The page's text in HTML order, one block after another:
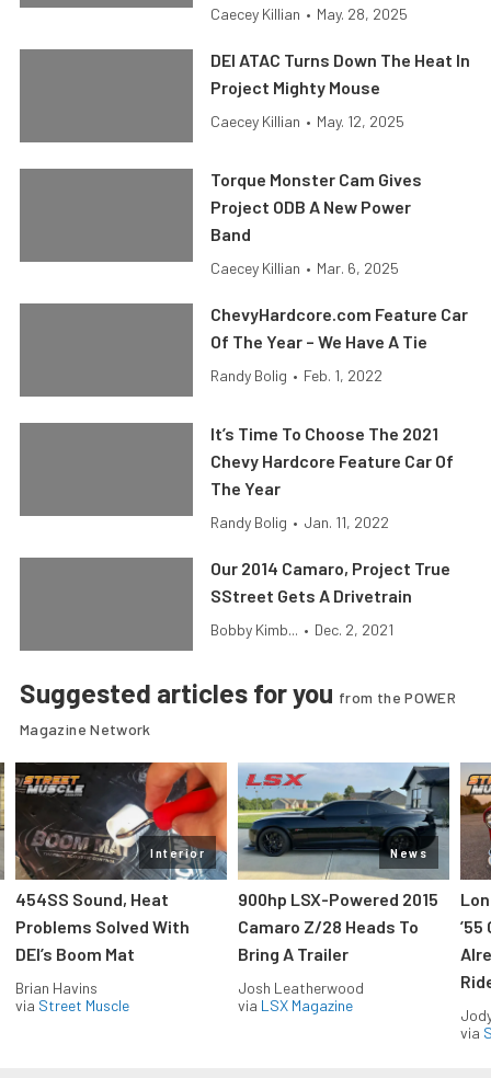
Caecey Killian • May. 28, 2025
DEI ATAC Turns Down The Heat In
Project Mighty Mouse
Caecey Killian • May. 12, 2025
Torque Monster Cam Gives
Project ODB A New Power
Band
Caecey Killian • Mar. 6, 2025
ChevyHardcore.com Feature Car
Of The Year – We Have A Tie
Randy Bolig • Feb. 1, 2022
It’s Time To Choose The 2021
Chevy Hardcore Feature Car Of
The Year
Randy Bolig • Jan. 11, 2022
Our 2014 Camaro, Project True
SStreet Gets A Drivetrain
Bobby Kimb... • Dec. 2, 2021
Suggested articles for you from the POWER
Magazine Network
Interior
454SS Sound, Heat
Problems Solved With
DEI’s Boom Mat
Brian Havins
via Street Muscle
News
900hp LSX-Powered 2015
Camaro Z/28 Heads To
Bring A Trailer
Josh Leatherwood
via LSX Magazine
’55
via